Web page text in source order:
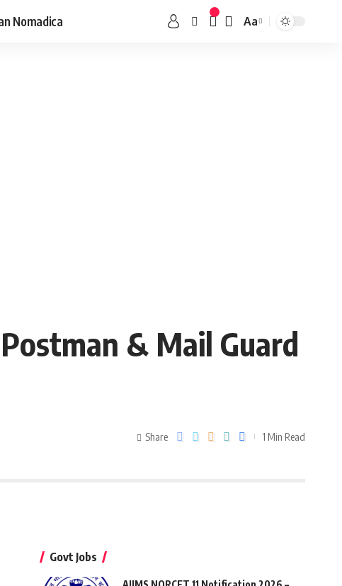
Nomadica Aa
& Mail Guard
Share 1 Min Read
Govt Jobs